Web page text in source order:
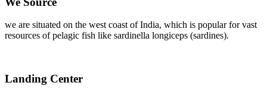
we are situated on the west coast of India, which is popular for vast
resources of pelagic fish like sardinella longiceps (sardines).
Landing Center